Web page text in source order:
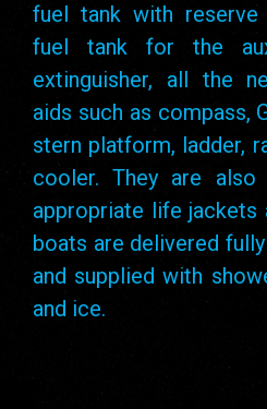
fuel tank with reserve
fuel tank for the
extinguisher, all the
aids such as compass,
stern platform, ladder,
cooler. They are
appropriate life jackets
boats are delivered
and supplied with
and ice.